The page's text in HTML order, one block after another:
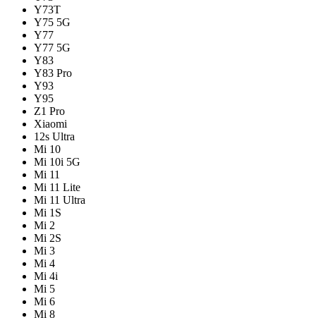
Y73T
Y75 5G
Y77
Y77 5G
Y83
Y83 Pro
Y93
Y95
Z1 Pro
Xiaomi
12s Ultra
Mi 10
Mi 10i 5G
Mi 11
Mi 11 Lite
Mi 11 Ultra
Mi 1S
Mi 2
Mi 2S
Mi 3
Mi 4
Mi 4i
Mi 5
Mi 6
Mi 8